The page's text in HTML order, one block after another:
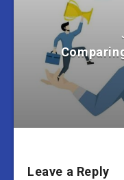
Leave a Reply